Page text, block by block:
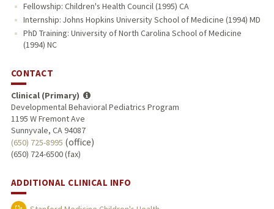
Fellowship: Children's Health Council (1995) CA
Internship: Johns Hopkins University School of Medicine (1994) MD
PhD Training: University of North Carolina School of Medicine
(1994) NC
CONTACT
Clinical (Primary)
Developmental Behavioral Pediatrics Program
1195 W Fremont Ave
Sunnyvale, CA 94087
(650) 725-8995 (office)
(650) 724-6500 (fax)
ADDITIONAL CLINICAL INFO